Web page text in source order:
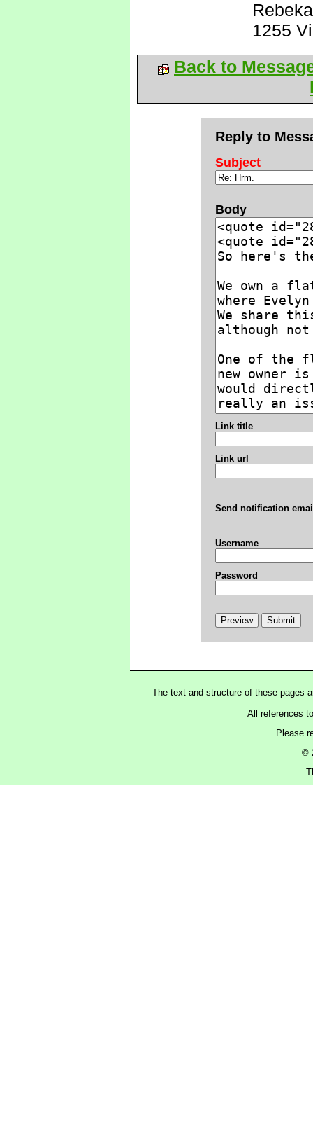
1255
Back to
Reply to
Subject
Body
Link title
Link url
Send notification
Username
Password
The text and structure of these pages
All references
Please
©